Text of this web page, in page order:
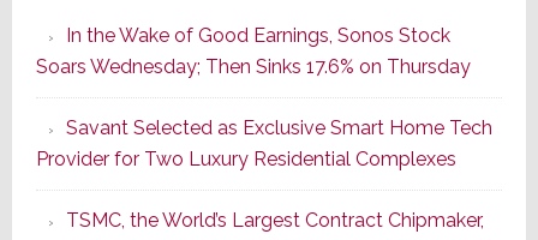
of
a
New
Era
as
ADI
In the Wake of Good Earnings, Sonos Stock
Soars Wednesday; Then Sinks 17.6% on Thursday
Savant Selected as Exclusive Smart Home Tech
Provider for Two Luxury Residential Complexes
TSMC, the World’s Largest Contract Chipmaker,